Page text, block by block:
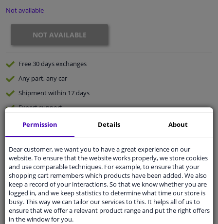
Sensors & electronics
Not available
NOT AVAILABLE
Free 30 daysexchanges
Any part, any car
Shipment within 17 days
Expertsupport
Customer service:
Ask your question at our product specialists.
Questions And Answers.
Fit guarantee, show parts suitable for your vehicle.
Enter your number plateorManually select .
Permission Details About
Dear customer, we want you to have a great experience on our
website. To ensure that the website works properly, we store cookies
and use comparable techniques. For example, to ensure that your
shopping cart remembers which products have been added. We also
keep a record of your interactions. So that we know whether you are
logged in, and we keep statistics to determine what time our store is
busy. This way we can tailor our services to this. It helps all of us to
ensure that we offer a relevant product range and put the right offers
in the window for you.